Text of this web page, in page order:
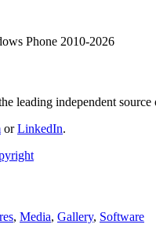
Phone 2010-2026
leading independent
orLinkedIn.
, Media, Gallery, Software